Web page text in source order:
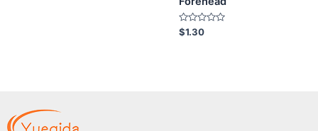
Rated
0
$1.30